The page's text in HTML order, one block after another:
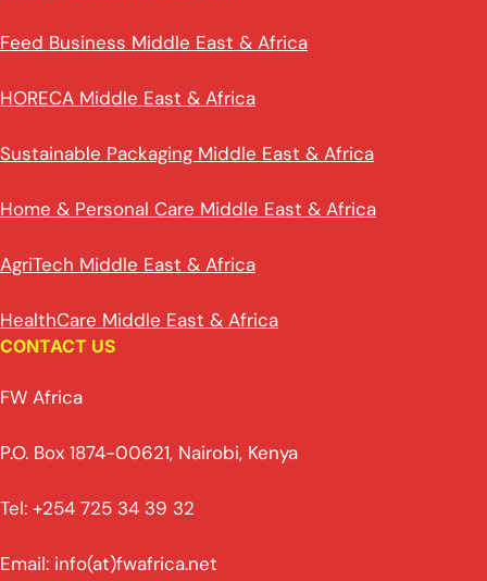
Feed Business Middle East & Africa
HORECA Middle East & Africa
Sustainable Packaging Middle East & Africa
Home & Personal Care Middle East & Africa
AgriTech Middle East & Africa
HealthCare Middle East & Africa
CONTACT US
FW Africa
P.O. Box 1874-00621, Nairobi, Kenya
Tel: +254 725 34 39 32
Email: info(at)fwafrica.net